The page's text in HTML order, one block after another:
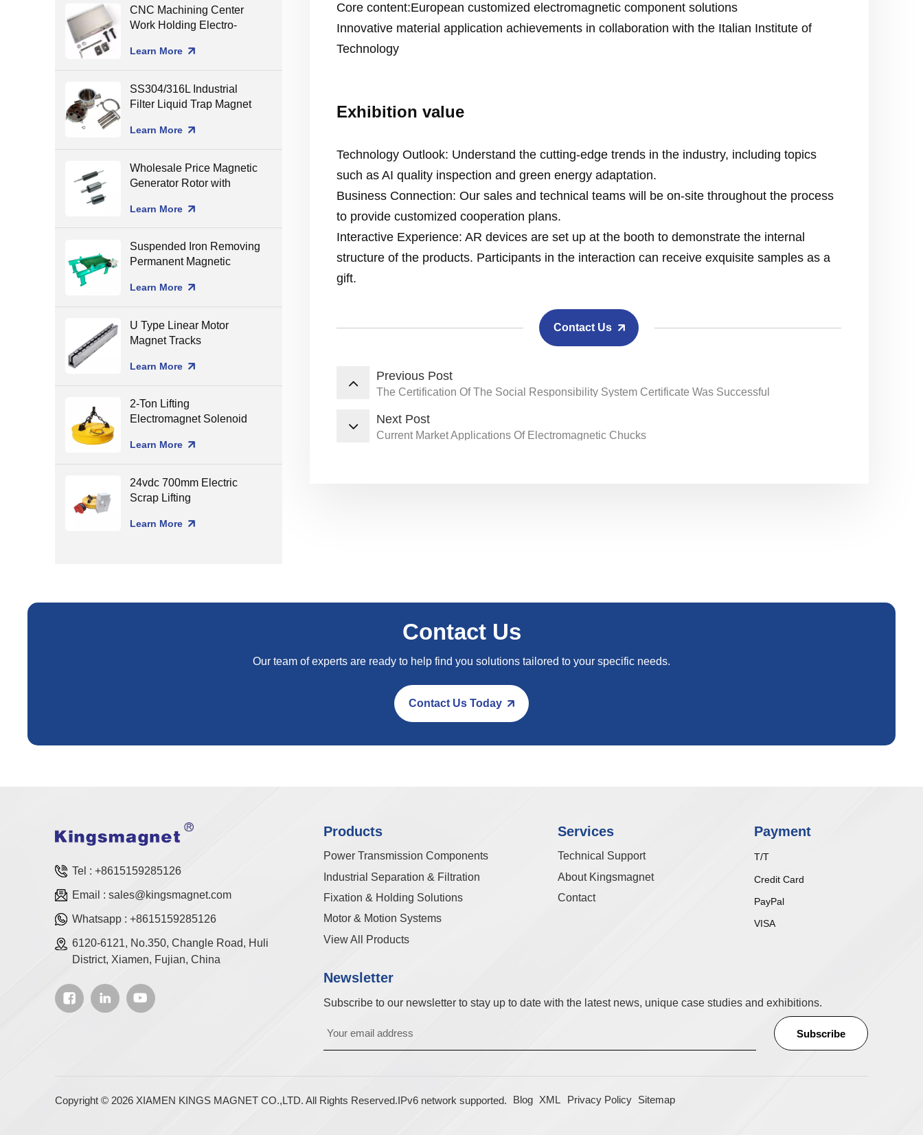
Core content:European customized electromagnetic component solutions
Innovative material application achievements in collaboration with the Italian Institute of
Technology
Exhibition value
Technology Outlook: Understand the cutting-edge trends in the industry, including topics
such as AI quality inspection and green energy adaptation.
Business Connection: Our sales and technical teams will be on-site throughout the process
to provide customized cooperation plans.
Interactive Experience: AR devices are set up at the booth to demonstrate the internal
structure of the products. Participants in the interaction can receive exquisite samples as a
gift.
Contact Us
Previous Post
The Certification Of The Social Responsibility System Certificate Was Successful
Next Post
Current Market Applications Of Electromagnetic Chucks
CNC Machining Center
Work Holding Electro-
Chuck for Surface
Learn More
SS304/316L Industrial
Filter Liquid Trap Magnet
Liquid Filters
Learn More
Wholesale Price Magnetic
Generator Rotor with
Learn More
Suspended Iron Removing
Permanent Magnetic
Belt
Learn More
U Type Linear Motor
Magnet Tracks
Learn More
2-Ton Lifting
Electromagnet Solenoid
Learn More
24vdc 700mm Electric
Scrap Lifting
Learn More
Contact Us
Our team of experts are ready to help find you solutions tailored to your specific needs.
Contact Us Today
Tel :+8615159285126
Email :sales@kingsmagnet.com
Whatsapp :+8615159285126
6120-6121, No.350, Changle Road, Huli
District, Xiamen, Fujian, China
Products
Power Transmission Components
Industrial Separation & Filtration
Fixation & Holding Solutions
Motor & Motion Systems
View All Products
Services
Technical Support
About Kingsmagnet
Contact
Payment
T/T
Credit Card
PayPal
VISA
Newsletter
Subscribe to our newsletter to stay up to date with the latest news, unique case studies and exhibitions.
Copyright © 2026 XIAMEN KINGS MAGNET CO.,LTD. All Rights Reserved.IPv6 network supported. Blog XML Privacy Policy Sitemap